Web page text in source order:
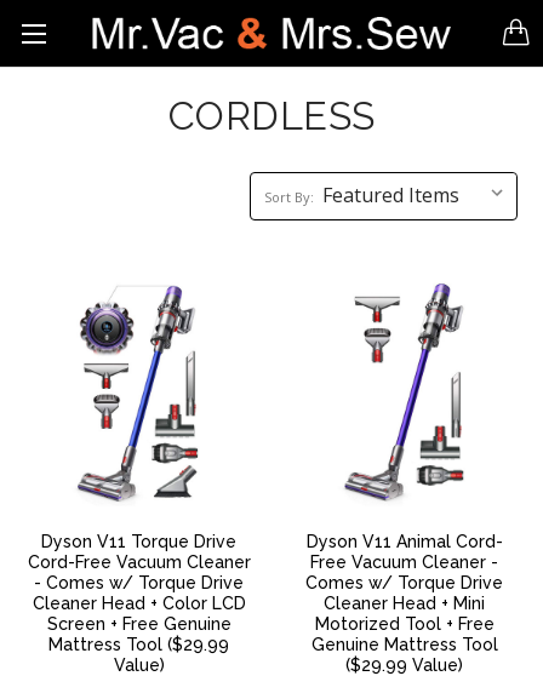
CORDLESS
Sort
By:
Sort By:
Dyson V11 Torque Drive
Cord-Free Vacuum Cleaner
- Comes w/ Torque Drive
Cleaner Head + Color LCD
Screen + Free Genuine
Mattress Tool ($29.99
Value)
Dyson V11 Animal Cord-
Free Vacuum Cleaner -
Comes w/ Torque Drive
Cleaner Head + Mini
Motorized Tool + Free
Genuine Mattress Tool
($29.99 Value)